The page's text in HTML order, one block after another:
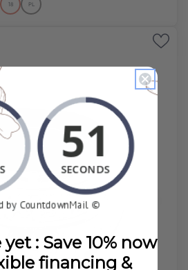
18 PL
yet : Save 10% now
financing &